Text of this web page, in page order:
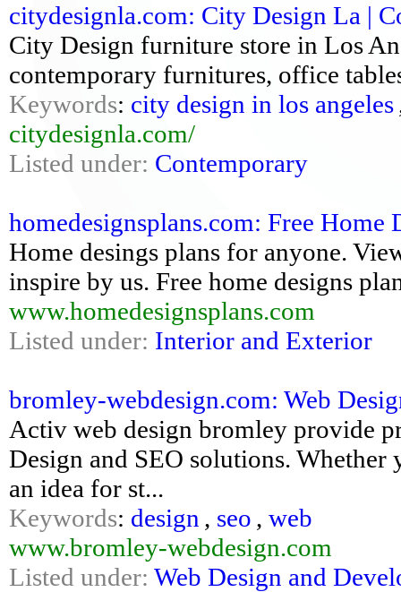
citydesignla.com: City Design La |
City Design furniture store in Los
contemporary furnitures, office
Keywords: city design in los angeles
citydesignla.com/
Listed under: Contemporary
homedesignsplans.com: Free Home
Home desings plans for anyone.
inspire by us. Free home designs
www.homedesignsplans.com
Listed under: Interior and Exterior
bromley-webdesign.com: Web
Activ web design bromley provide
Design and SEO solutions. Whether
an idea for st...
Keywords: design , seo , web
www.bromley-webdesign.com
Listed under: Web Design and